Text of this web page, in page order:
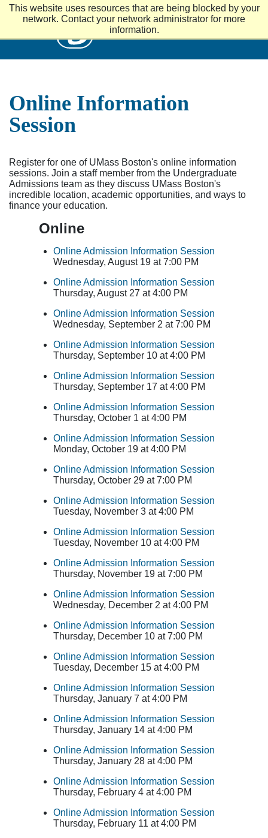
This website uses resources that are being blocked by your
network. Contact your network administrator for more
information.
p
o
UMass
Online Information
Session
Register for one of UMass Boston's online information
sessions. Join a staff member from the Undergraduate
Admissions team as they discuss UMass Boston's
incredible location, academic opportunities, and ways to
finance your education.
Online
Online Admission Information Session
Wednesday, August 19 at 7:00 PM
Online Admission Information Session
Thursday, August 27 at 4:00 PM
Online Admission Information Session
Wednesday, September 2 at 7:00 PM
Online Admission Information Session
Thursday, September 10 at 4:00 PM
Online Admission Information Session
Thursday, September 17 at 4:00 PM
Online Admission Information Session
Thursday, October 1 at 4:00 PM
Online Admission Information Session
Monday, October 19 at 4:00 PM
Online Admission Information Session
Thursday, October 29 at 7:00 PM
Online Admission Information Session
Tuesday, November 3 at 4:00 PM
Online Admission Information Session
Tuesday, November 10 at 4:00 PM
Online Admission Information Session
Thursday, November 19 at 7:00 PM
Online Admission Information Session
Wednesday, December 2 at 4:00 PM
Online Admission Information Session
Thursday, December 10 at 7:00 PM
Online Admission Information Session
Tuesday, December 15 at 4:00 PM
Online Admission Information Session
Thursday, January 7 at 4:00 PM
Online Admission Information Session
Thursday, January 14 at 4:00 PM
Online Admission Information Session
Thursday, January 28 at 4:00 PM
Online Admission Information Session
Thursday, February 4 at 4:00 PM
Online Admission Information Session
Thursday, February 11 at 4:00 PM